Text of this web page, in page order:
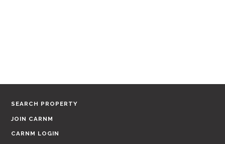
SEARCH PROPERTY
JOIN CARNM
CARNM LOGIN